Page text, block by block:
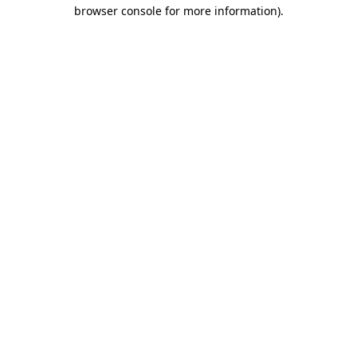
browser console for more information).